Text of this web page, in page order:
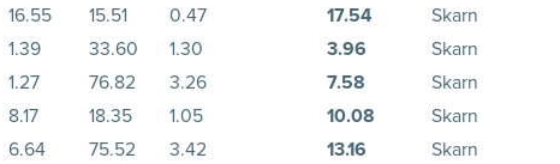
16.55 15.51 0.47 17.54
Skarn
1.39 33.60 1.30 3.96
Skarn
1.27 76.82 3.26 7.58
Skarn
8.17 18.35 1.05 10.08
Skarn
6.64 75.52 3.42 13.16
Skarn